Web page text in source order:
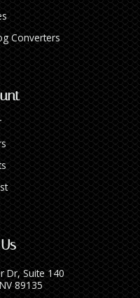
Converters
Dr, Suite 140
89135